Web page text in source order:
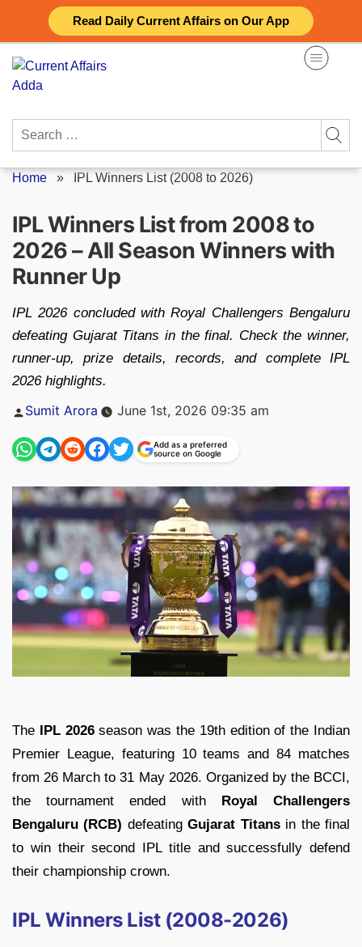
Read Daily Current Affairs on Our App
content
Search
Home » IPL Winners List (2008 to 2026)
IPL Winners List from 2008 to
2026 – All Season Winners with
Runner Up
IPL 2026 concluded with Royal Challengers Bengaluru
defeating Gujarat Titans in the final. Check the winner,
runner-up, prize details, records, and complete IPL
2026 highlights.
Posted
Sumit Arora June 1st, 2026 09:35 am
Add as a preferred
source on Google
The IPL 2026season was the 19th edition of the Indian
Premier League, featuring 10 teams and 84 matches
from 26 March to 31 May 2026. Organized by the BCCI,
the tournament ended with Royal Challengers
Bengaluru (RCB) defeatingGujarat Titansin the final
to win their second IPL title and successfully defend
their championship crown.
IPL Winners List (2008-2026)